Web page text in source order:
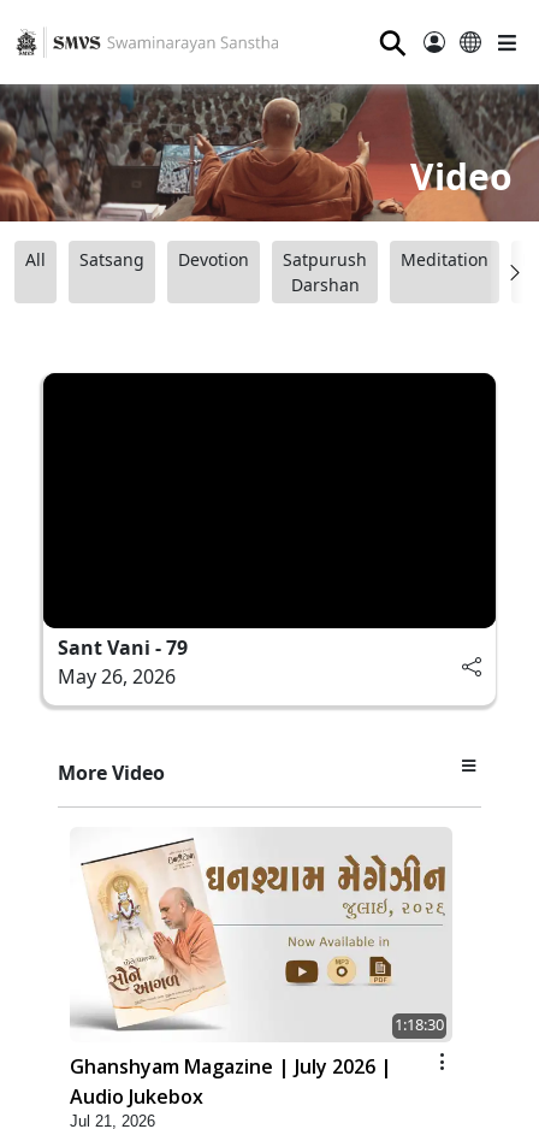
⚲
Video
All Satsang Devotion
Satpurush
Darshan
Meditation
Sant Vani - 79
May 26, 2026
More Video
1:18:30
Ghanshyam Magazine | July 2026 |
Audio Jukebox
Jul 21, 2026